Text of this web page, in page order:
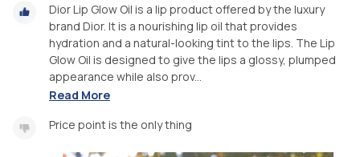
Dior Lip Glow Oil is a lip product offered by the luxury
brand Dior. It is a nourishing lip oil that provides
hydration and a natural-looking tint to the lips. The Lip
Glow Oil is designed to give the lips a glossy, plumped
appearance while also prov...
Read More
Price point is the only thing